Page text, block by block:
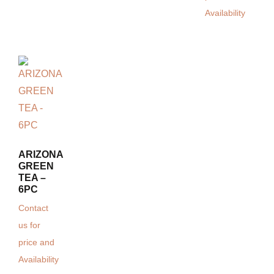
Availability
ARIZONA
GREEN
TEA –
6PC
Contact
us for
price and
Availability